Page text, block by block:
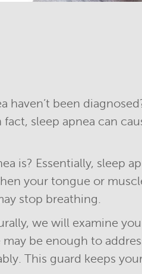
been
sleep apnea can
is? Essentially, sleep
your tongue or
stop breathing.
we will examine
be enough to
This guard keeps